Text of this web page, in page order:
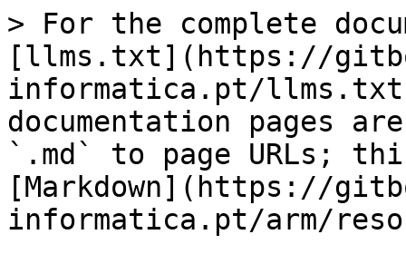
> For the complete
[llms.txt](https://
informatica.pt/
documentation pages
`.md` to page URLs;
[Markdown](https://
informatica.pt/arm/